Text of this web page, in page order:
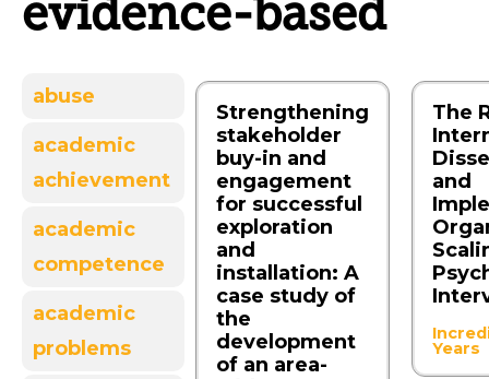
evidence-based
abuse
academic
achievement
academic
competence
academic
problems
Strengthening
stakeholder
buy-in and
engagement
for successful
exploration
and
installation: A
case study of
the
development
of an area-
The
and
Years